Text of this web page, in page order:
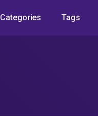
Categories Tags